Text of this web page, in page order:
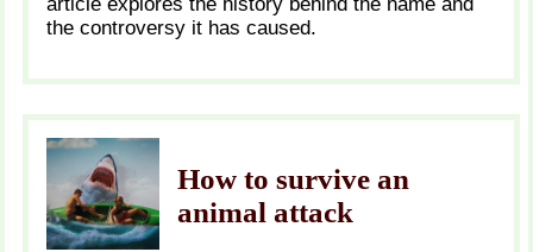
the controversy it has caused.
How to survive an
animal attack